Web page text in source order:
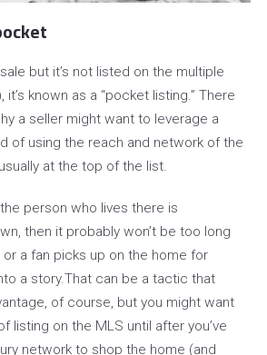
but it’s not listed on the multiple
known as a “pocket listing.” There
a seller might want to leverage a
of using the reach and network of the
at the top of the list.
person who lives there is
then it probably won’t be too long
a fan picks up on the home for
a story.That can be a tactic that
of course, but you might want
listing on the MLS until after you’ve
network to shop the home (and